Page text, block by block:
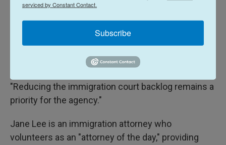
said any immigration judge can be assigned to
adjudicate cases in any court in the nation, as
"Cases will be timely adjudicated either at the
"Reducing the immigration court backlog remains a
priority for the agency."
Jane Lee is an immigration attorney who
volunteers as an "attorney of the day," providing
serviced by Constant Contact.
Subscribe